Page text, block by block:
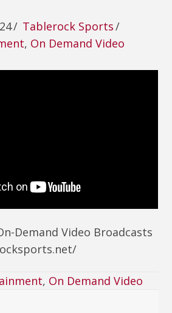
/ Tablerock Sports/
, On Demand Video
Demand Video Broadcasts
, On Demand Video